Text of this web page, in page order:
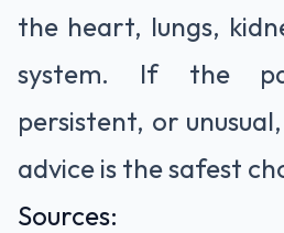
the heart, lungs,
system. If the
persistent, or
advice is the safest
Sources: